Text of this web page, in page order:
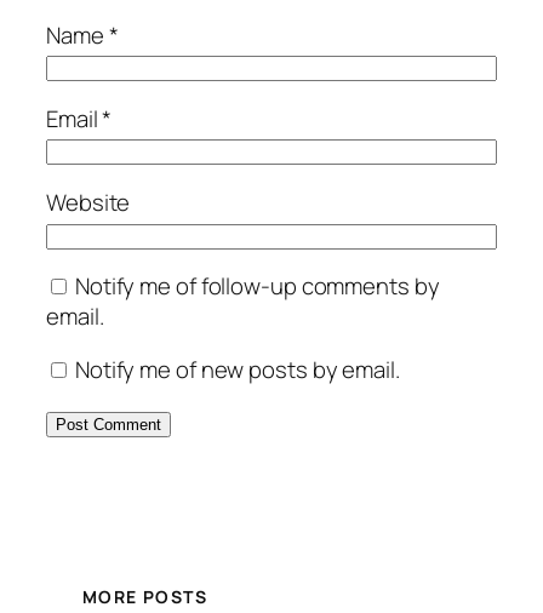
Name*
Email*
Website
Notify me of follow-up comments by
email.
Notify me of new posts by email.
MORE POSTS